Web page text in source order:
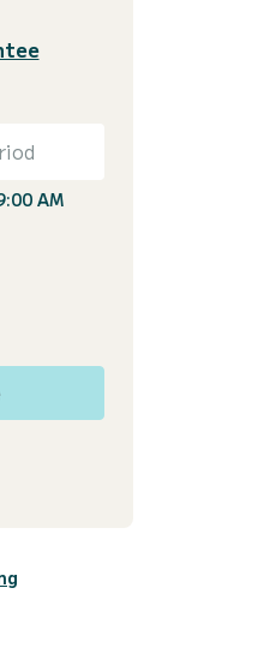
AM